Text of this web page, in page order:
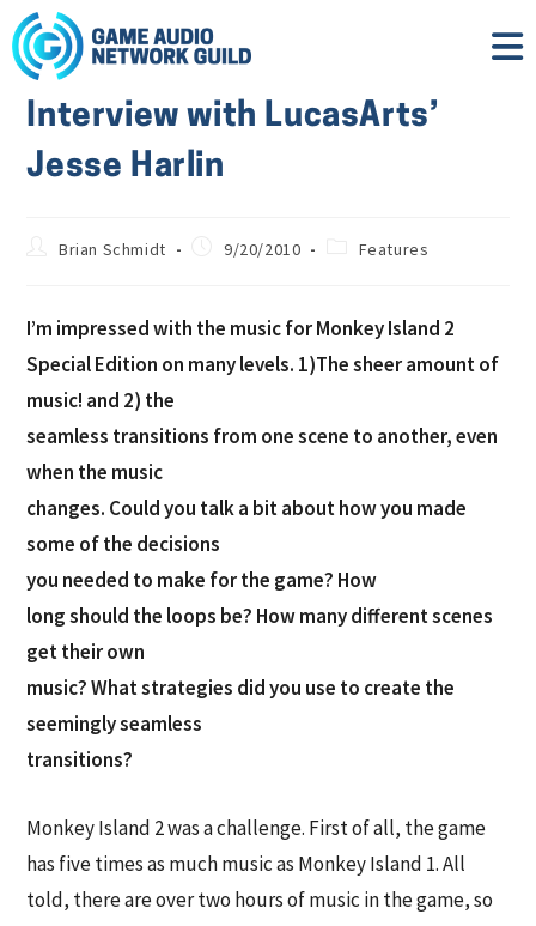
Interview with LucasArts’
Jesse Harlin
Brian Schmidt 9/20/2010 Features
I’m impressed with the music for Monkey Island 2
Special Edition on many levels. 1)The sheer amount of
music! and 2) the
seamless transitions from one scene to another, even
when the music
changes. Could you talk a bit about how you made
some of the decisions
you needed to make for the game? How
long should the loops be? How many different scenes
get their own
music? What strategies did you use to create the
seemingly seamless
transitions?
Monkey Island 2 was a challenge. First of all, the game
has five times as much music as Monkey Island 1. All
told, there are over two hours of music in the game, so